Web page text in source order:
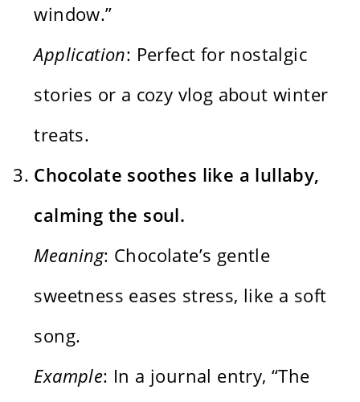
window.”
Application: Perfect for nostalgic
stories or a cozy vlog about winter
treats.
Chocolate soothes like a lullaby,
calming the soul.
Meaning: Chocolate’s gentle
sweetness eases stress, like a soft
song.
Example: In a journal entry, “The